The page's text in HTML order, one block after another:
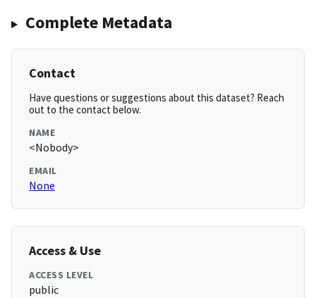
Complete Metadata
Contact
Have questions or suggestions about this dataset? Reach
out to the contact below.
NAME
<Nobody>
EMAIL
None
Access & Use
ACCESS LEVEL
public